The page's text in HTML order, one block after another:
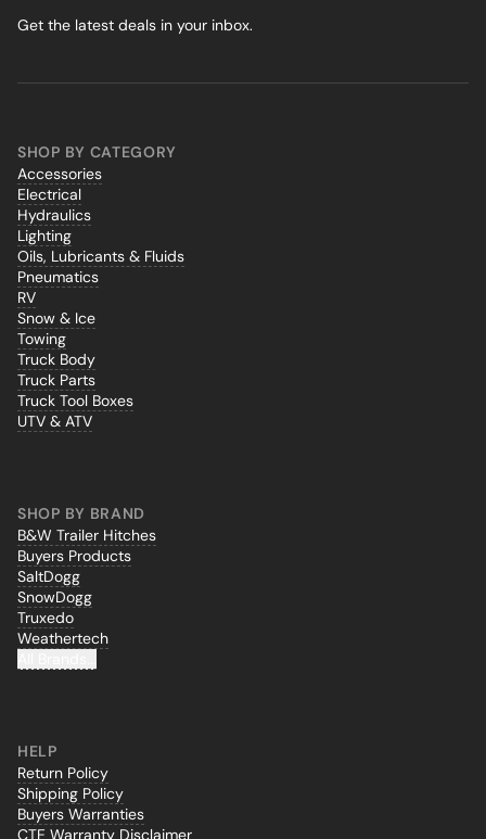
SHOP BY CATEGORY
Accessories
Electrical
Hydraulics
Lighting
Oils, Lubricants & Fluids
Pneumatics
RV
Snow & Ice
Towing
Truck Body
Truck Parts
Truck Tool Boxes
UTV & ATV
SHOP BY BRAND
B&W Trailer Hitches
Buyers Products
SaltDogg
SnowDogg
Truxedo
Weathertech
HELP
Return Policy
Shipping Policy
Buyers Warranties
CTE Warranty Disclaimer
Get the latest deals in your inbox.